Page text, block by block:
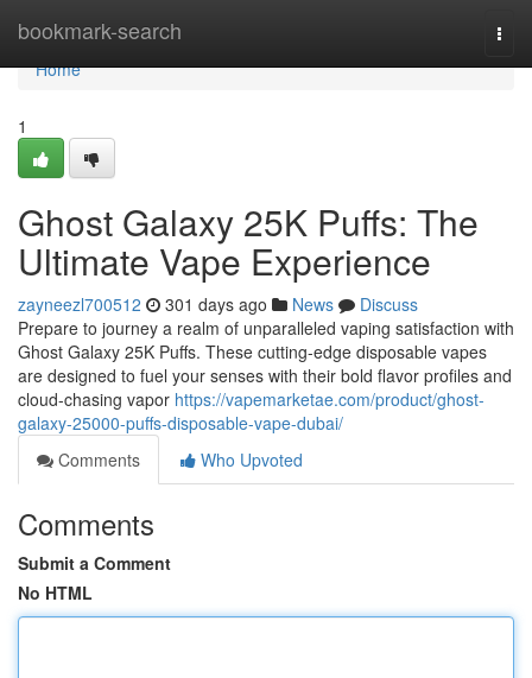
bookmark-search
Home
Home
1
Ghost Galaxy 25K Puffs: The
Ultimate Vape Experience
zayneezl700512 301 days ago News
Discuss
Prepare to journey a realm of unparalleled vaping satisfaction with
Ghost Galaxy 25K Puffs. These cutting-edge disposable vapes
are designed to fuel your senses with their bold flavor profiles and
cloud-chasing vapor https://vapemarketae.com/product/ghost-
galaxy-25000-puffs-disposable-vape-dubai/
Comments
Who Upvoted
Comments
Submit a Comment
No HTML